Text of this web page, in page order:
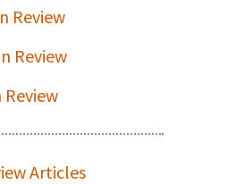
Review
Review
Review
Articles